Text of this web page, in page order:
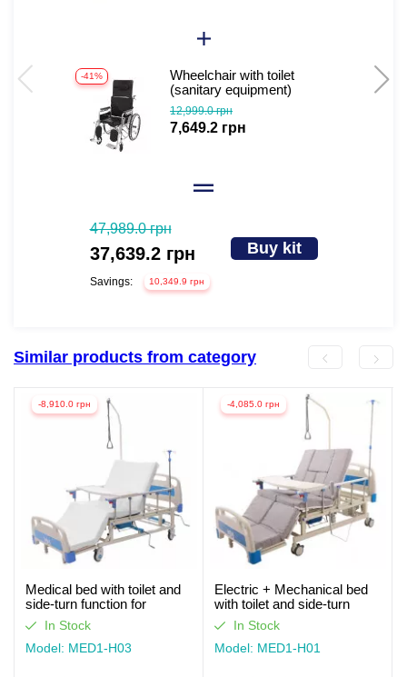
-41%
Wheelchair with toilet
(sanitary equipment)
Gertrude
12,999.0 грн
7,649.2 грн
47,989.0 грн
37,639.2 грн
Savings: 10,349.9 грн
Buy kit
Similar products from category
-8,910.0 грн
Medical bed with toilet and
side-turn function for
seriously ill patients (video
review)
In Stock
Model: MED1-H03
-4,085.0 грн
Electric + Mechanical bed
with toilet and side-turn
function for seriously ill
patients. Works without light
In Stock
Model: MED1-H01